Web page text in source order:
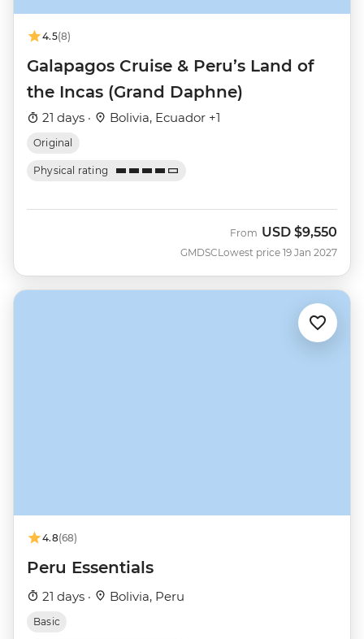
4.5(8)
Galapagos Cruise & Peru’s Land of
the Incas (Grand Daphne)
21 days · Bolivia, Ecuador +1
Original
Physical rating
GMDSC
From USD $9,550
Lowest price 19 Jan 2027
4.8(68)
Peru Essentials
21 days · Bolivia, Peru
Basic